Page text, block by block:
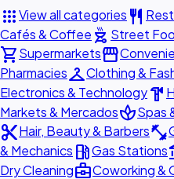
appsView all categories restaurant
Cafés & Coffee outdoor_grill Street
shopping_cartSupermarketsstorefront
PharmaciescheckroomClothing &
Electronics & Technologyhardware
Markets & MercadosspaSpas
content_cutHair, Beauty & Barbersfitness_center
& Mechanics local_gas_stationGas Stations
Dry Cleaningbusiness_centerCoworking &